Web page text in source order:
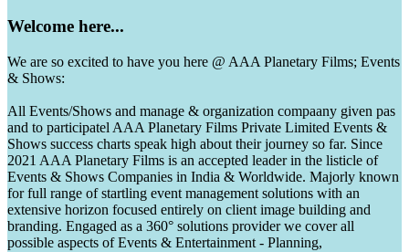
Welcome here...
We are so excited to have you here @ AAA Planetary Films; Events
& Shows:
All Events/Shows and manage & organization compaany given pas
and to participatel AAA Planetary Films Private Limited Events &
Shows success charts speak high about their journey so far. Since
2021 AAA Planetary Films is an accepted leader in the listicle of
Events & Shows Companies in India & Worldwide. Majorly known
for full range of startling event management solutions with an
extensive horizon focused entirely on client image building and
branding. Engaged as a 360° solutions provider we cover all
possible aspects of Events & Entertainment - Planning,